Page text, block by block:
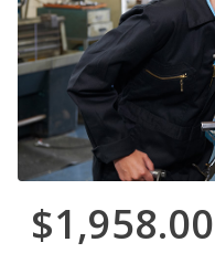
$1,958.00